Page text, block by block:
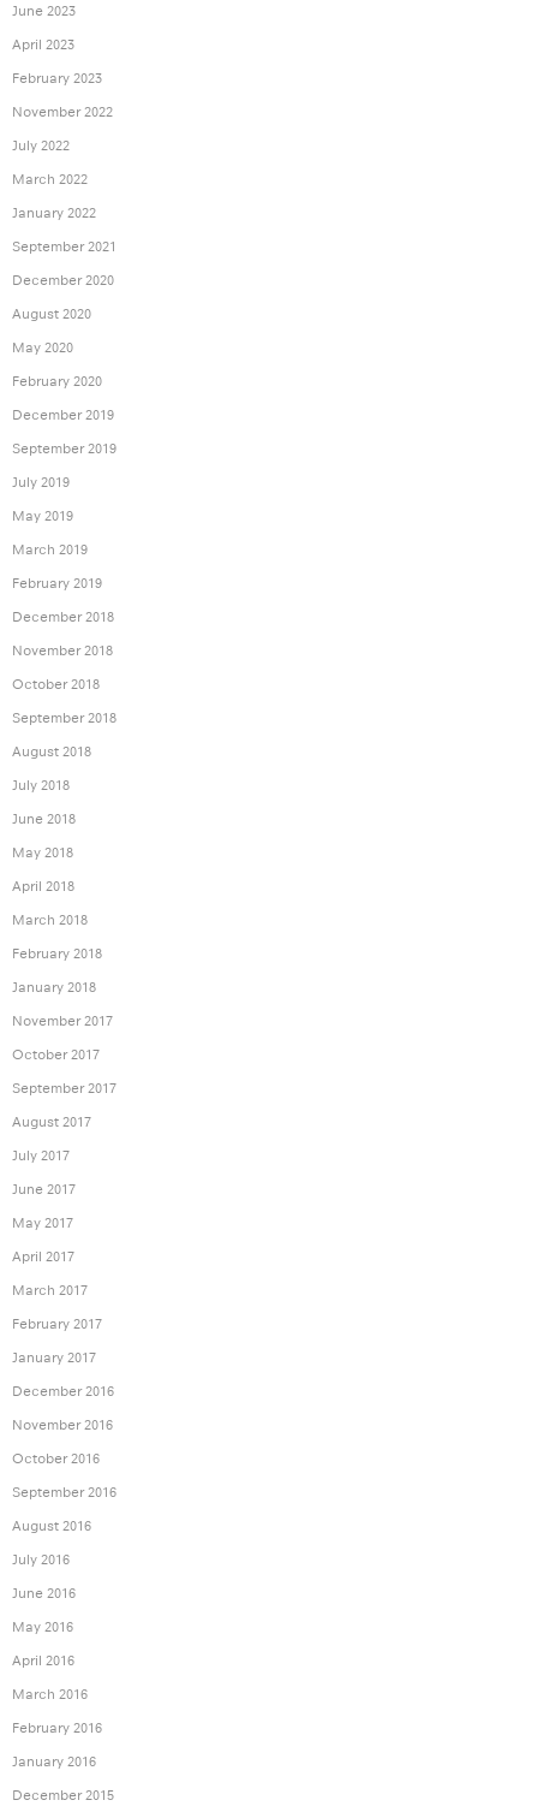
June 2023
April 2023
February 2023
November 2022
July 2022
March 2022
January 2022
September 2021
December 2020
August 2020
May 2020
February 2020
December 2019
September 2019
July 2019
May 2019
March 2019
February 2019
December 2018
November 2018
October 2018
September 2018
August 2018
July 2018
June 2018
May 2018
April 2018
March 2018
February 2018
January 2018
November 2017
October 2017
September 2017
August 2017
July 2017
June 2017
May 2017
April 2017
March 2017
February 2017
January 2017
December 2016
November 2016
October 2016
September 2016
August 2016
July 2016
June 2016
May 2016
April 2016
March 2016
February 2016
January 2016
December 2015